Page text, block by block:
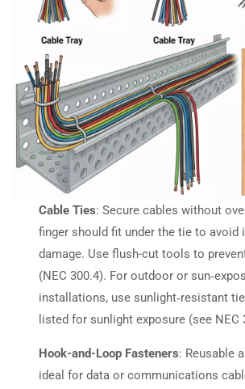
Cable Ties: Secure cables without
finger should fit under the tie to avoid
damage. Use flush-cut tools to
(NEC 300.4). For outdoor or
installations, use sunlight‑resistant
listed for sunlight exposure (see NEC
Hook-and-Loop Fasteners: Reusable
ideal for data or communications